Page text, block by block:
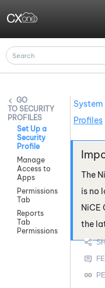
SECURITY
PROFILES
Set Up a
Security
Profile
Manage
Access to
Apps
Permissions
Tab
Reports
Tab
Permissions
Profiles
The
is no
NiCE
the